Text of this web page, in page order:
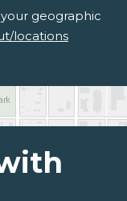
geographic
locations